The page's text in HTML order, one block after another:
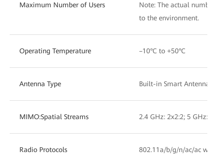
Maximum Number of Users
Note: The actual
to the environment.
Operating Temperature –10°C to +50°C
Antenna Type Built-in Smart Antennas
MIMO:Spatial Streams 2.4 GHz: 2x2:2; 5 GHz:
Radio Protocols 802.11a/b/g/n/ac/ac